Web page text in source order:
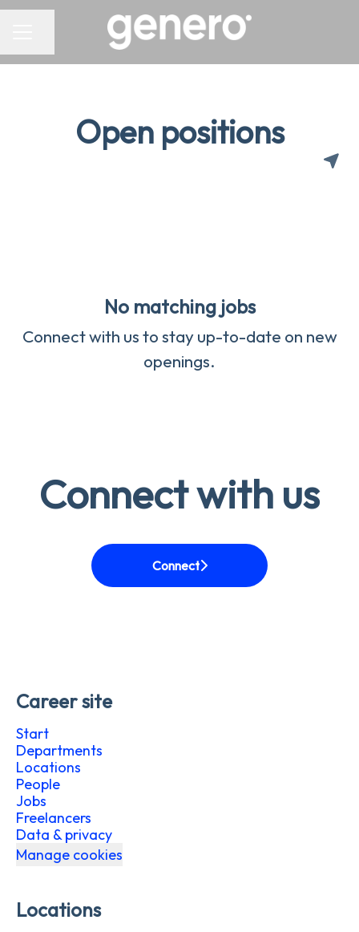
Open positions
No matching jobs
Connect with usto stay up-to-date on new
openings.
Connect with us
Connect
Career site
Start
Departments
Locations
People
Jobs
Freelancers
Data & privacy
Manage cookies
Locations